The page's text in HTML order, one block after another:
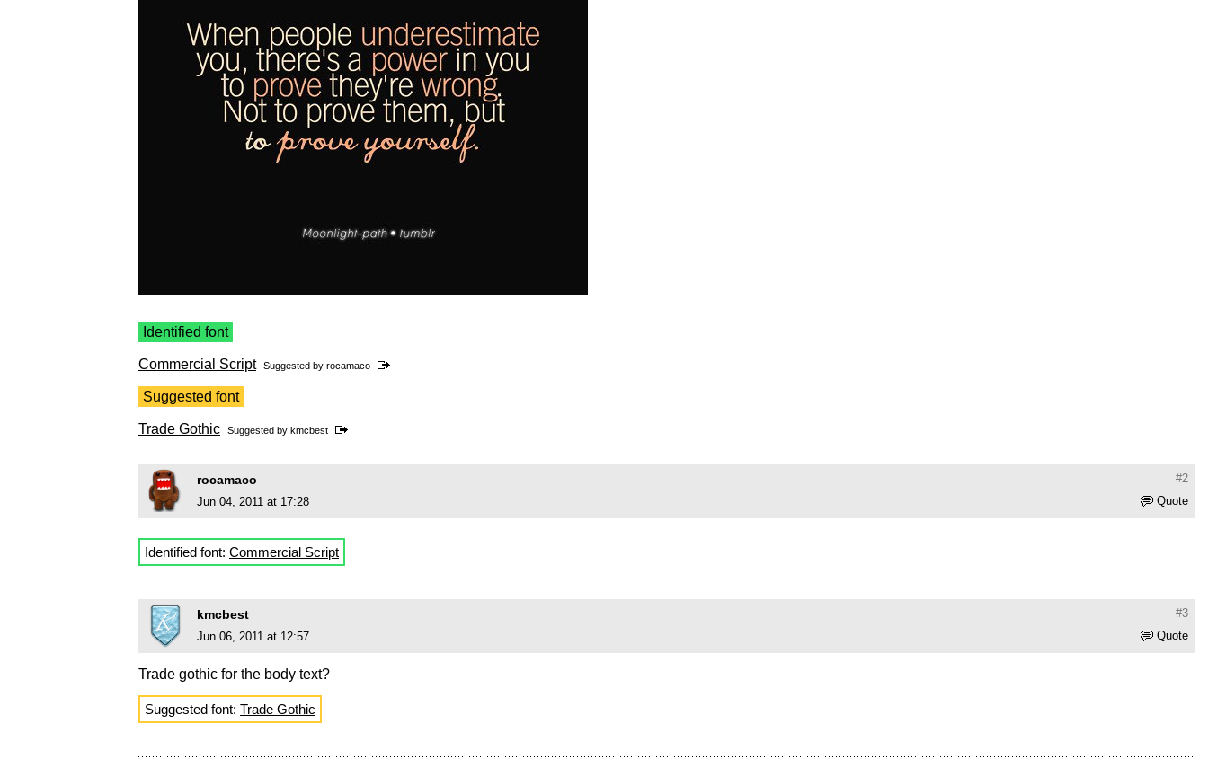
Identified font
Commercial Script Suggested by rocamaco
Suggested font
Trade Gothic Suggested by kmcbest
#2
rocamaco
Quote
Jun 04, 2011 at 17:28
Identified font: Commercial Script
#3
kmcbest
Quote
Jun 06, 2011 at 12:57
Trade gothic for the body text?
Suggested font: Trade Gothic